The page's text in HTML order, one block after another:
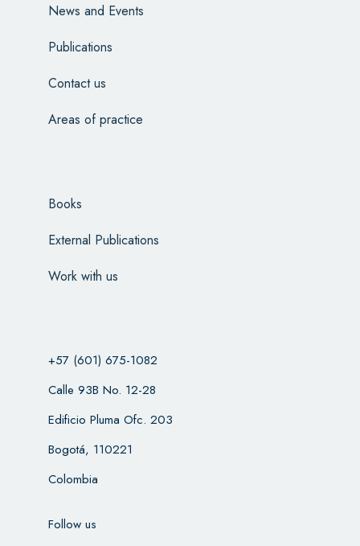
News and Events
Publications
Contact us
Areas of practice
Books
External Publications
Work with us
+57 (601) 675-1082
Calle 93B No. 12-28
Edificio Pluma Ofc. 203
Bogotá, 110221
Colombia
Follow us